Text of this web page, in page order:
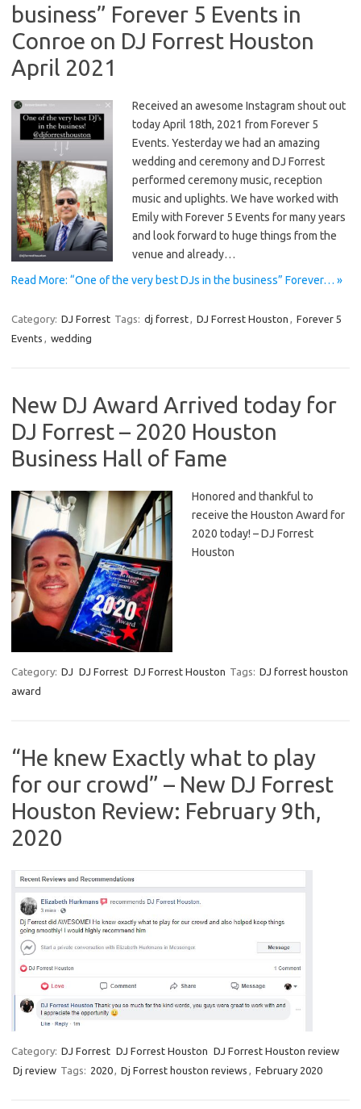
business” Forever 5 Events in
Conroe on DJ Forrest Houston
April 2021
Received an awesome Instagram shout out
today April 18th, 2021 from Forever 5
Events. Yesterday we had an amazing
wedding and ceremony and DJ Forrest
performed ceremony music, reception
music and uplights. We have worked with
Emily with Forever 5 Events for many years
and look forward to huge things from the
venue and already…
Read More: “One of the very best DJs in the business” Forever… »
Category: DJ Forrest Tags: dj forrest, DJ Forrest Houston , Forever 5
Events , wedding
New DJ Award Arrived today for
DJ Forrest – 2020 Houston
Business Hall of Fame
Honored and thankful to
receive the Houston Award for
2020 today! – DJ Forrest
Houston
Category: DJ DJ Forrest DJ Forrest Houston Tags: DJ forrest houston
award
“He knew Exactly what to play
for our crowd” – New DJ Forrest
Houston Review: February 9th,
2020
Category: DJ Forrest DJ Forrest Houston DJ Forrest Houston review
Dj review Tags: 2020, Dj Forrest houston reviews , February 2020